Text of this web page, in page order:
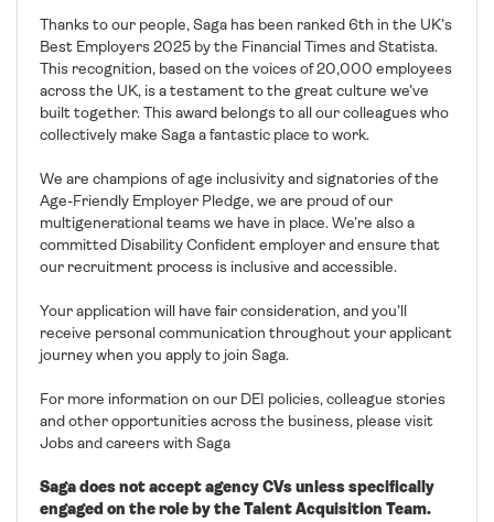
Thanks to our people, Saga has been ranked 6th in the UK’s
Best Employers 2025 by the Financial Times and Statista.
This recognition, based on the voices of 20,000 employees
across the UK, is a testament to the great culture we’ve
built together. This award belongs to all our colleagues who
collectively make Saga a fantastic place to work.
We are champions of age inclusivity and signatories of the
Age-Friendly Employer Pledge, we are proud of our
multigenerational teams we have in place. We’re also a
committed Disability Confident employer and ensure that
our recruitment process is inclusive and accessible.
Your application will have fair consideration, and you’ll
receive personal communication throughout your applicant
journey when you apply to join Saga.
For more information on our DEI policies, colleague stories
and other opportunities across the business, please visit
Jobs and careers with Saga
Saga does not accept agency CVs unless specifically
engaged on the role by the Talent Acquisition Team.